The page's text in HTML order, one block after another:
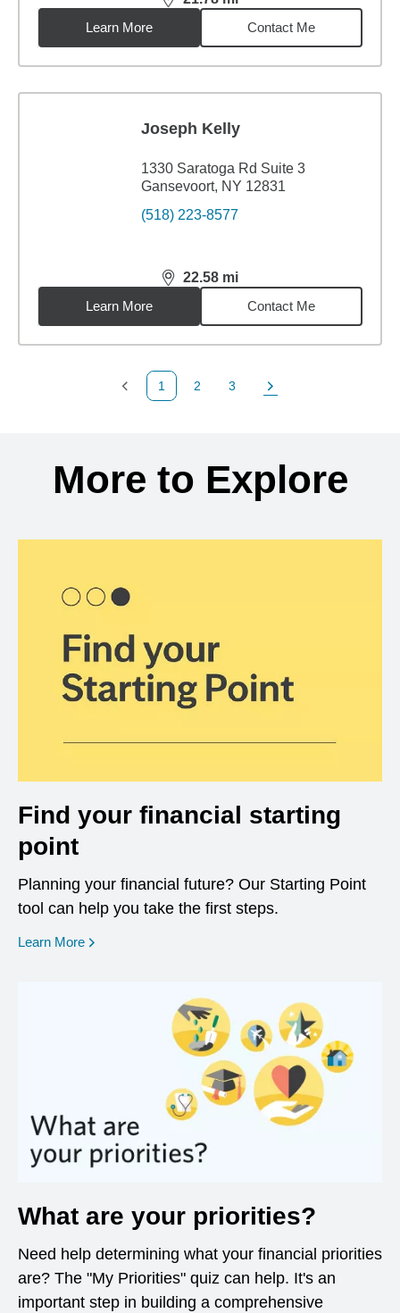
distance,21.78miles
Learn More
Contact Me
Joseph Kelly
1330 Saratoga Rd Suite 3
Gansevoort, NY 12831
(518) 223-8577
22.58 mi
distance,22.58miles
Learn More
Contact Me
Previous Page
1
Page
2
Page
3
Next Page
More to Explore
Find your financial starting
point
Planning your financial future? Our Starting Point
tool can help you take the first steps.
Learn More opens in a new window
What are your priorities?
Need help determining what your financial priorities
are? The "My Priorities" quiz can help. It's an
important step in building a comprehensive